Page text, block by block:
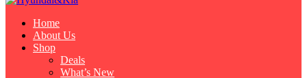
Home
About Us
Shop
Deals
What’s New